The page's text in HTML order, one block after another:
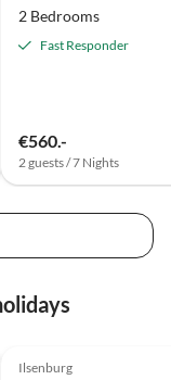
2 Bedrooms
Fast Responder
€560.-
2 guests / 7 Nights
Ilsenburg